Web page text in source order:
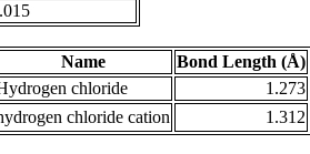
Name
Bond Length (Å)
chloride
1.273
chloride cation 1.312